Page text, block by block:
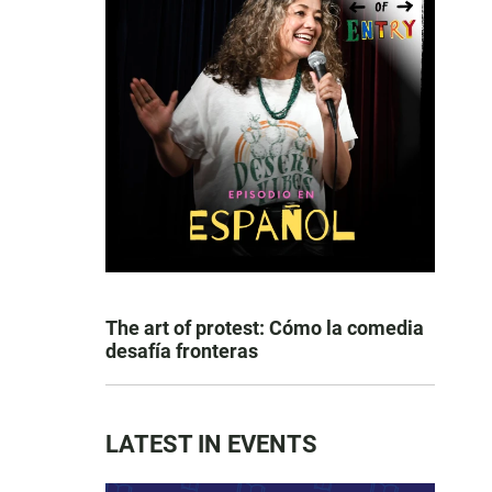
The art of protest: Cómo la comedia
desafía fronteras
LATEST IN EVENTS